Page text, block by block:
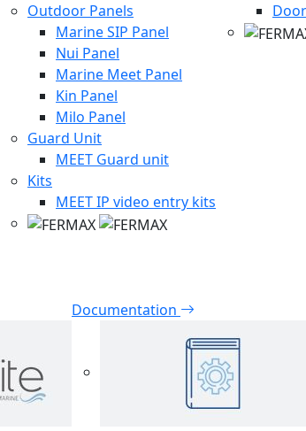
Outdoor Panels
Marine SIP Panel
Nui Panel
Marine Meet Panel
Kin Panel
Milo Panel
Guard Unit
MEET Guard unit
Kits
MEET IP video entry kits
Documentation